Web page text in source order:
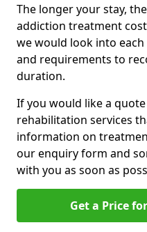
The longer your stay,
addiction treatment
we would look into
and requirements to
duration.
If you would like a
rehabilitation services
information on
our enquiry form and
with you as soon as
Get a Price